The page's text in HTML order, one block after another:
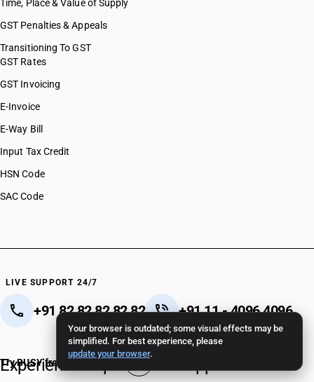
Your browser is outdated; some visual effects may be
simplified. For best experience, please
update your browser.
Time, Place & Value of Supply
GST Penalties & Appeals
Transitioning To GST
GST Rates
GST Invoicing
E-Invoice
E-Way Bill
Input Tax Credit
HSN Code
SAC Code
LIVE SUPPORT 24/7
+91 82 82 82 82 82 +91 11 - 4096 4096
Crafted in India 🇮🇳
Experience unparalleled support.
Try BUSY free for 15 days